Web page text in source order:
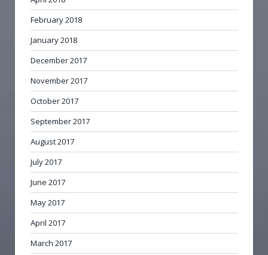
February 2018
January 2018
December 2017
November 2017
October 2017
September 2017
August 2017
July 2017
June 2017
May 2017
April 2017
March 2017